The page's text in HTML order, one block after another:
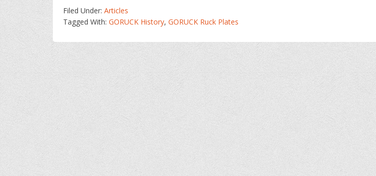
Filed Under: Articles
Tagged With: GORUCK History, GORUCK Ruck Plates